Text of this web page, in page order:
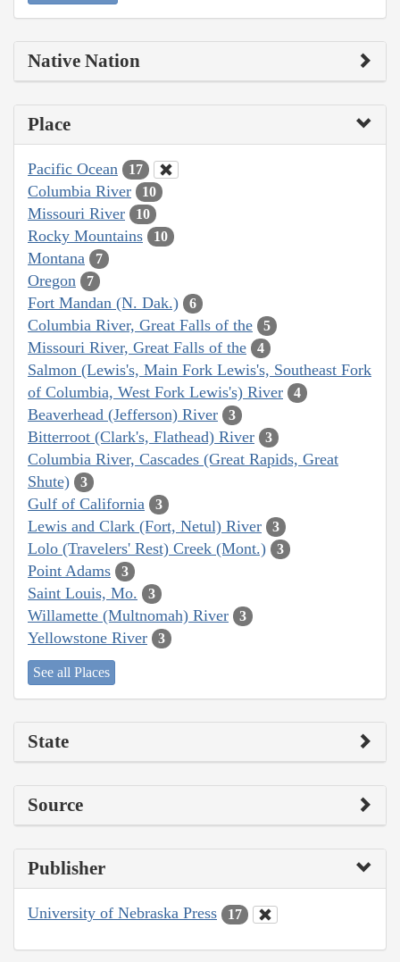
Native Nation
Place
Pacific Ocean 17
Columbia River 10
Missouri River 10
Rocky Mountains 10
Montana 7
Oregon 7
Fort Mandan (N. Dak.) 6
Columbia River, Great Falls of the 5
Missouri River, Great Falls of the 4
Salmon (Lewis's, Main Fork Lewis's, Southeast Fork
of Columbia, West Fork Lewis's) River
4
Beaverhead (Jefferson) River 3
Bitterroot (Clark's, Flathead) River 3
Columbia River, Cascades (Great Rapids, Great
Shute)
3
Gulf of California 3
Lewis and Clark (Fort, Netul) River 3
Lolo (Travelers' Rest) Creek (Mont.) 3
Point Adams 3
Saint Louis, Mo. 3
Willamette (Multnomah) River 3
Yellowstone River 3
See all Places
State
Source
Publisher
University of Nebraska Press 17